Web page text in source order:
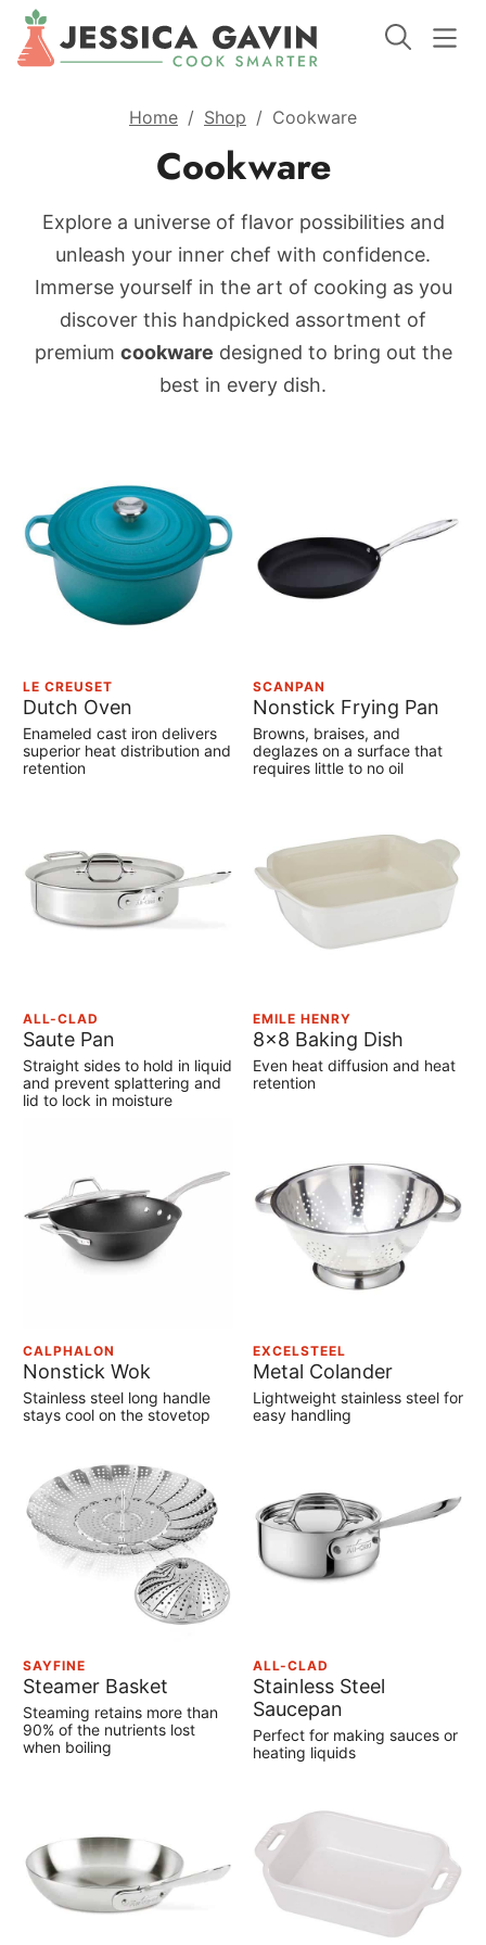
Home / Shop / Cookware
Cookware
Explore a universe of flavor possibilities and
unleash your inner chef with confidence.
Immerse yourself in the art of cooking as you
discover this handpicked assortment of
premium cookware designed to bring out the
best in every dish.
LE CREUSET
Dutch Oven
Enameled cast iron delivers
superior heat distribution and
retention
SCANPAN
Nonstick Frying Pan
Browns, braises, and
deglazes on a surface that
requires little to no oil
ALL-CLAD
Saute Pan
Straight sides to hold in liquid
and prevent splattering and
lid to lock in moisture
EMILE HENRY
8×8 Baking Dish
Even heat diffusion and heat
retention
CALPHALON
Nonstick Wok
Stainless steel long handle
stays cool on the stovetop
EXCELSTEEL
Metal Colander
Lightweight stainless steel for
easy handling
SAYFINE
Steamer Basket
Steaming retains more than
90% of the nutrients lost
when boiling
ALL-CLAD
Stainless Steel
Saucepan
Perfect for making sauces or
heating liquids